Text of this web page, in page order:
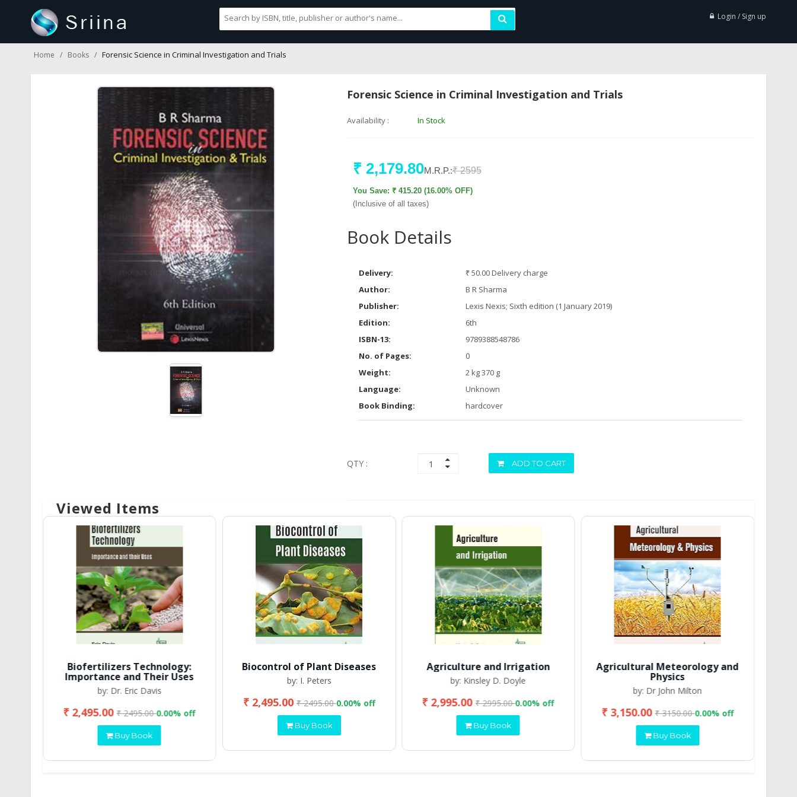
Login / Sign up
Home Books Forensic Science in Criminal Investigation and Trials
Forensic Science in Criminal Investigation and Trials
Availability : In Stock
₹ 2,179.80M.R.P.:₹ 2595
You Save: ₹ 415.20 (16.00% OFF)
(Inclusive of all taxes)
Book Details
Delivery:
₹ 50.00 Delivery charge
Author:
B R Sharma
Publisher:
Lexis Nexis; Sixth edition (1 January 2019)
Edition:
6th
ISBN-13:
9789388548786
No. of Pages:
0
Weight:
2 kg 370 g
Language:
Unknown
Book Binding:
hardcover
QTY : ADD TO CART
Viewed Items
Biofertilizers Technology:
Importance and Their Uses
by: Dr. Eric Davis
₹ 2,495.00₹ 2495.000.00% off
Buy Book
Biocontrol of Plant Diseases
by: I. Peters
₹ 2,495.00₹ 2495.000.00% off
Buy Book
Agriculture and Irrigation
by: Kinsley D. Doyle
₹ 2,995.00₹ 2995.000.00% off
Buy Book
Agricultural Meteorology and
Physics
by: Dr John Milton
₹ 3,150.00₹ 3150.000.00% off
Buy Book